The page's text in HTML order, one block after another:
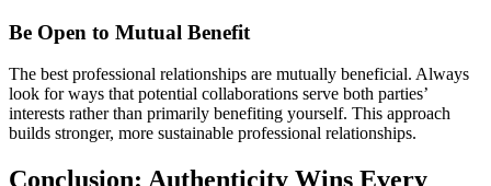
Be Open to Mutual Benefit
The best professional relationships are mutually beneficial. Always
look for ways that potential collaborations serve both parties’
interests rather than primarily benefiting yourself. This approach
builds stronger, more sustainable professional relationships.
Conclusion: Authenticity Wins Every